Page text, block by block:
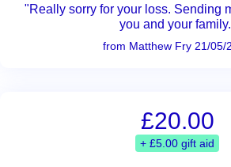
"Really sorry for your loss. Sending
you and your
from Matthew Fry 21/05/
£20.00
+ £5.00 gift aid